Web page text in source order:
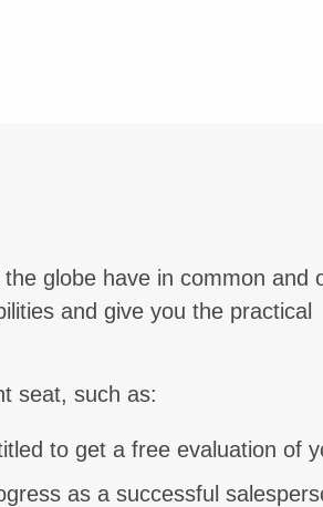
globe have in common and
and give you the practical
seat, such as:
to get a free evaluation of
as a successful